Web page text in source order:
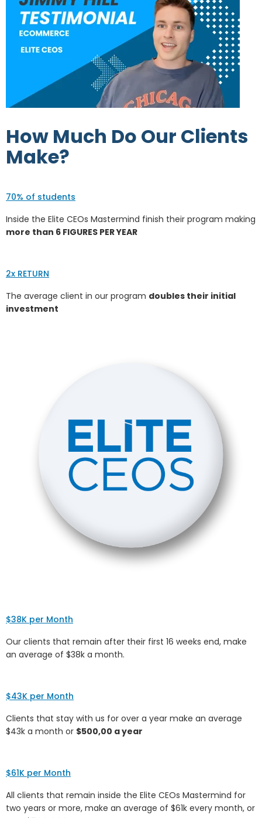
How Much Do Our Clients
Make?
70% of students
Inside the Elite CEOs Mastermind finish their program making
more than 6 FIGURES PER YEAR
2x RETURN
The average client in our program doubles their initial
investment
$38K per Month
Our clients that remain after their first 16 weeks end, make
an average of $38k a month.
$43K per Month
Clients that stay with us for over a year make an average
$43k a month or $500,00 a year
$61K per Month
All clients that remain inside the Elite CEOs Mastermind for
two years or more, make an average of $61k every month, or